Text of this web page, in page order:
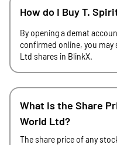
How do I Buy T.
By opening a demat
confirmed online, you may
Ltd shares in BlinkX.
What is the Share
World Ltd?
The share price of any